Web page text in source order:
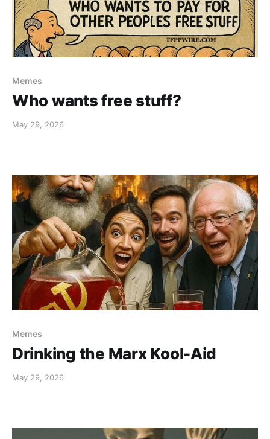
Memes
Who wants free stuff?
May 29, 2026
Memes
Drinking the Marx Kool-Aid
May 29, 2026